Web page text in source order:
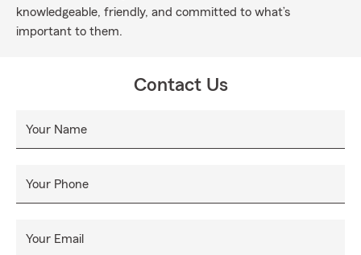
knowledgeable, friendly, and committed to what’s
important to them.
Contact Us
Your Name
Your Phone
Your Email